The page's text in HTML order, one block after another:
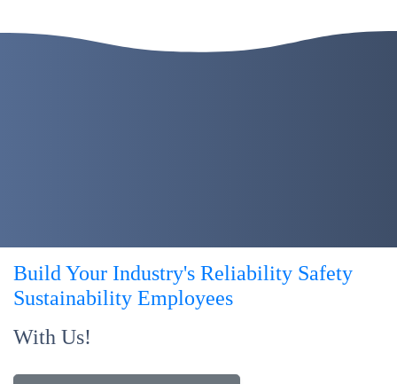
Build Your Industry's Reliability Safety
Sustainability Employees
With Us!